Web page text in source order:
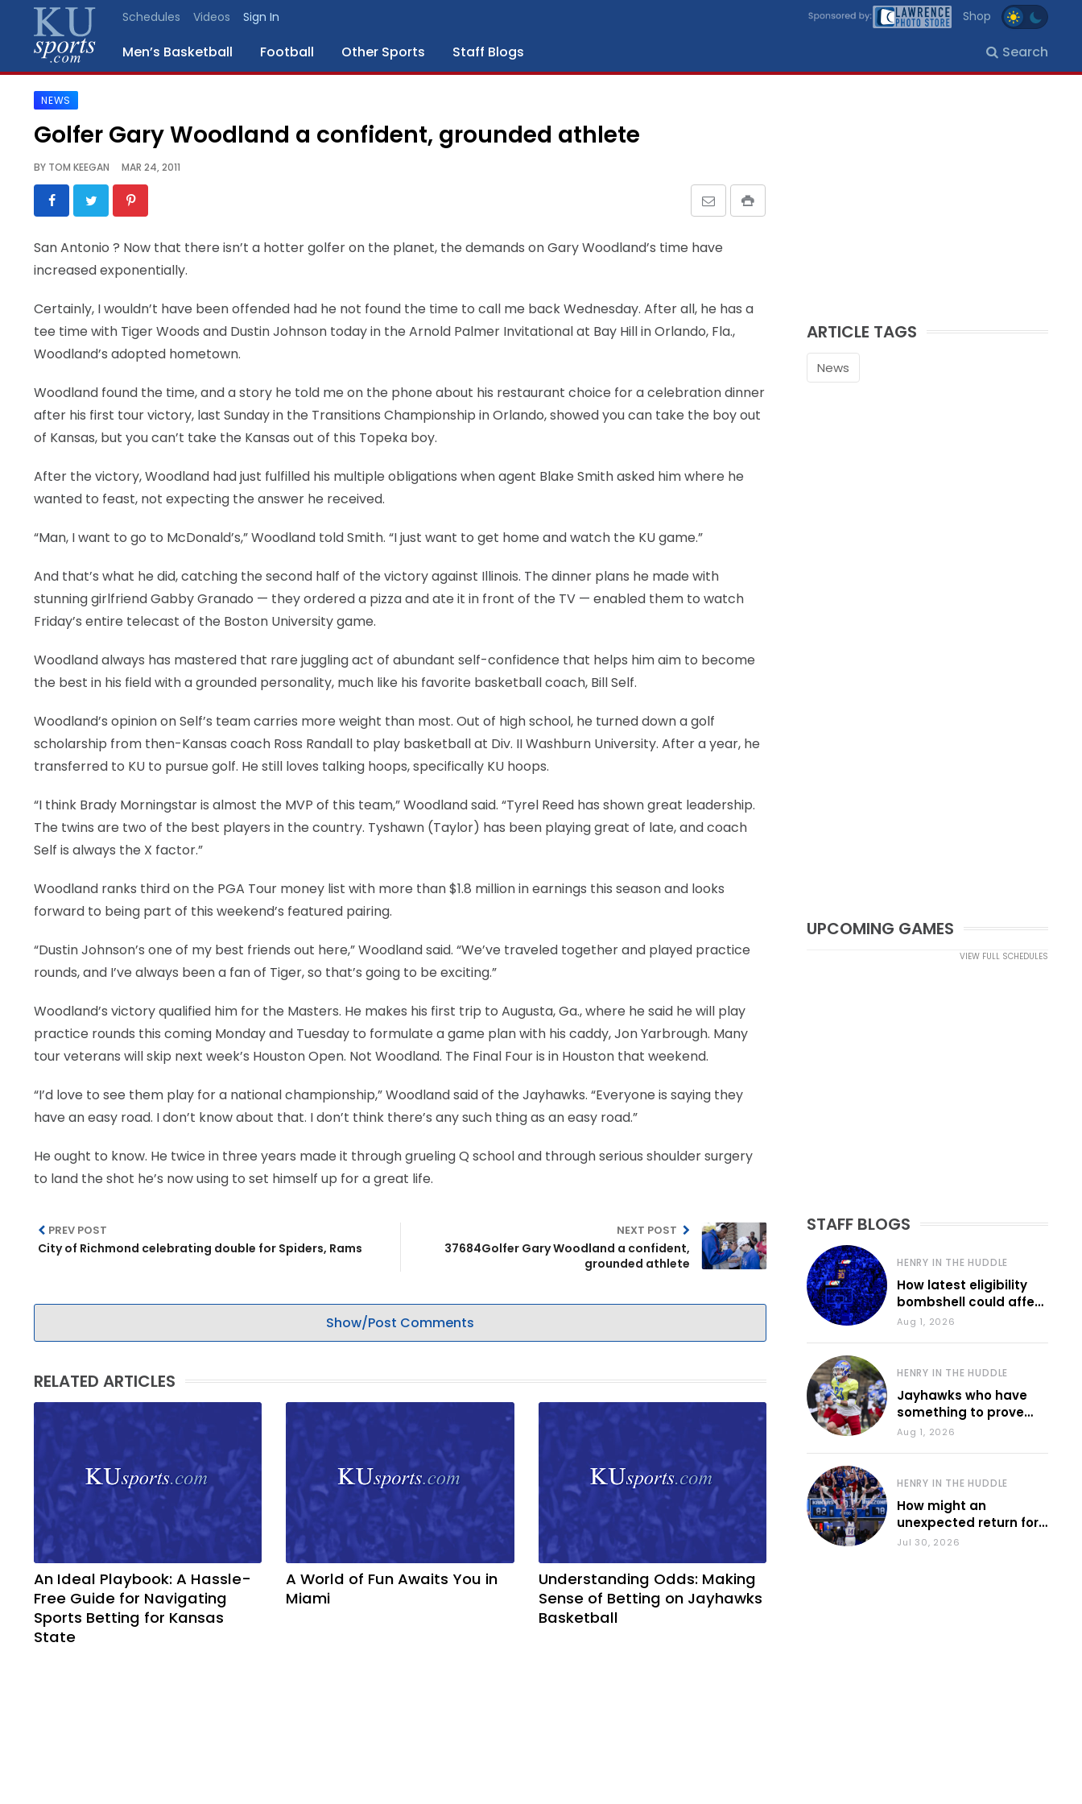
Schedules Videos Sign In Shop
Men’s Basketball Football Other Sports Staff Blogs Search
SPORTS
BLOGS
SCHEDULES
VIDEO
CONTACT
LEGAL
NEWS
Golfer Gary Woodland a confident, grounded athlete
BY TOM KEEGAN MAR 24, 2011
San Antonio ? Now that there isn’t a hotter golfer on the planet, the demands on Gary Woodland’s time have
increased exponentially.
Certainly, I wouldn’t have been offended had he not found the time to call me back Wednesday. After all, he has a
tee time with Tiger Woods and Dustin Johnson today in the Arnold Palmer Invitational at Bay Hill in Orlando, Fla.,
Woodland’s adopted hometown.
Woodland found the time, and a story he told me on the phone about his restaurant choice for a celebration dinner
after his first tour victory, last Sunday in the Transitions Championship in Orlando, showed you can take the boy out
of Kansas, but you can’t take the Kansas out of this Topeka boy.
After the victory, Woodland had just fulfilled his multiple obligations when agent Blake Smith asked him where he
wanted to feast, not expecting the answer he received.
“Man, I want to go to McDonald’s,” Woodland told Smith. “I just want to get home and watch the KU game.”
And that’s what he did, catching the second half of the victory against Illinois. The dinner plans he made with
stunning girlfriend Gabby Granado — they ordered a pizza and ate it in front of the TV — enabled them to watch
Friday’s entire telecast of the Boston University game.
Woodland always has mastered that rare juggling act of abundant self-confidence that helps him aim to become
the best in his field with a grounded personality, much like his favorite basketball coach, Bill Self.
Woodland’s opinion on Self’s team carries more weight than most. Out of high school, he turned down a golf
scholarship from then-Kansas coach Ross Randall to play basketball at Div. II Washburn University. After a year, he
transferred to KU to pursue golf. He still loves talking hoops, specifically KU hoops.
“I think Brady Morningstar is almost the MVP of this team,” Woodland said. “Tyrel Reed has shown great leadership.
The twins are two of the best players in the country. Tyshawn (Taylor) has been playing great of late, and coach
Self is always the X factor.”
Woodland ranks third on the PGA Tour money list with more than $1.8 million in earnings this season and looks
forward to being part of this weekend’s featured pairing.
“Dustin Johnson’s one of my best friends out here,” Woodland said. “We’ve traveled together and played practice
rounds, and I’ve always been a fan of Tiger, so that’s going to be exciting.”
Woodland’s victory qualified him for the Masters. He makes his first trip to Augusta, Ga., where he said he will play
practice rounds this coming Monday and Tuesday to formulate a game plan with his caddy, Jon Yarbrough. Many
tour veterans will skip next week’s Houston Open. Not Woodland. The Final Four is in Houston that weekend.
“I’d love to see them play for a national championship,” Woodland said of the Jayhawks. “Everyone is saying they
have an easy road. I don’t know about that. I don’t think there’s any such thing as an easy road.”
He ought to know. He twice in three years made it through grueling Q school and through serious shoulder surgery
to land the shot he’s now using to set himself up for a great life.
PREV POST
City of Richmond celebrating double for Spiders, Rams
NEXT POST
37684Golfer Gary Woodland a confident,
grounded athlete
Show/Post Comments
RELATED ARTICLES
An Ideal Playbook: A Hassle-
Free Guide for Navigating
Sports Betting for Kansas
State
A World of Fun Awaits You in
Miami
Understanding Odds: Making
Sense of Betting on Jayhawks
Basketball
ARTICLE TAGS
News
UPCOMING GAMES
VIEW FULL SCHEDULES
STAFF BLOGS
HENRY IN THE HUDDLE
How latest eligibility
bombshell could affect
various KU sports
Aug 1, 2026
HENRY IN THE HUDDLE
Jayhawks who have
something to prove
during fall camp
Aug 1, 2026
HENRY IN THE HUDDLE
How might an
unexpected return for
Council impact KU
Jul 30, 2026